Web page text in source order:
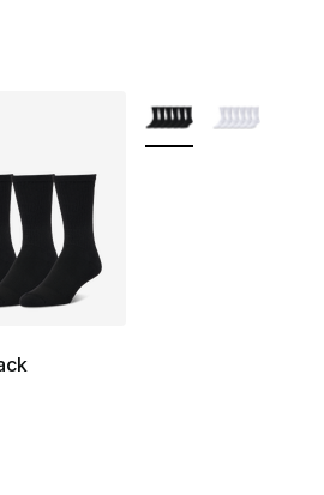
- [5 out of 5 stars], 1 reviews
dropped from $16.00 to
More Colors